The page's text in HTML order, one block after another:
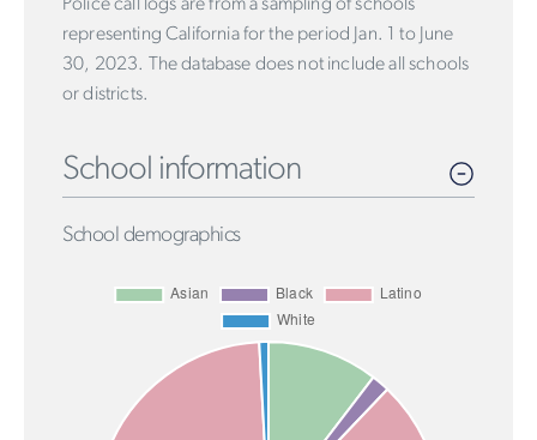
Police call logs are from a sampling of schools
representing California for the period Jan. 1 to June
30, 2023. The database does not include all schools
or districts.
School information
School demographics